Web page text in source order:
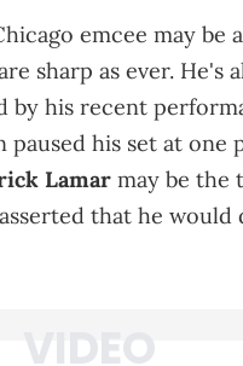
emcee may be
sharp as ever. He's
his recent
paused his set at one
Lamar may be the
that he would